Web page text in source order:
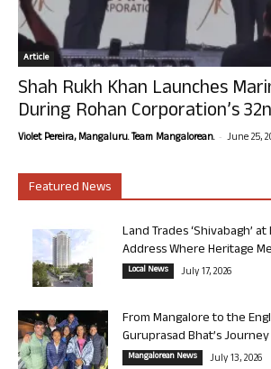
Article
Shah Rukh Khan Launches
During Rohan Corporation’s
Violet Pereira, Mangaluru. Team Mangalorean. - June 25,
Featured News
Land Trades ‘Shivabagh’
Address Where Heritage
Local News July 17, 2026
From Mangalore to the
Guruprasad Bhat’s
Mangalorean News July 13, 2026